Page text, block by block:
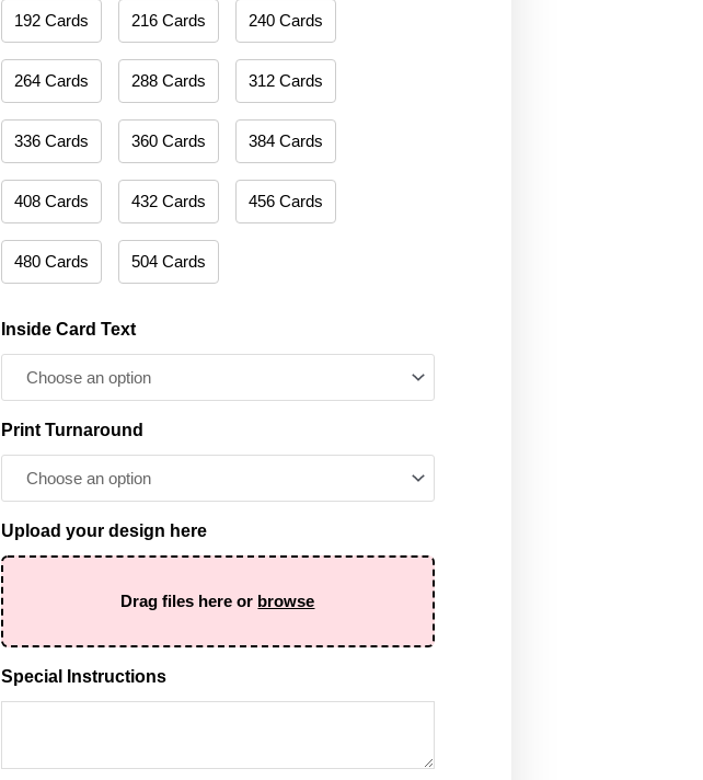
192 Cards 216 Cards 240 Cards
264 Cards 288 Cards 312 Cards
336 Cards 360 Cards 384 Cards
408 Cards 432 Cards 456 Cards
480 Cards 504 Cards
Inside Card Text
Print Turnaround
Upload your design here
Drag files here or browse
Special Instructions